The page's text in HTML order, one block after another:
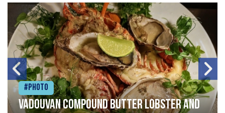
#Photo
Vadouvan compound butter lobster and